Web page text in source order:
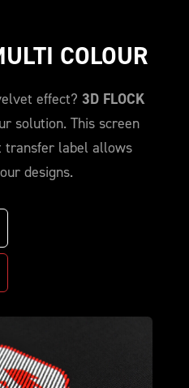
COLOUR
effect? 3D FLOCK
solution. This screen
label allows
designs.